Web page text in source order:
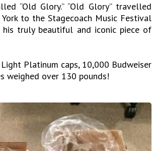
“Old Glory.” “Old Glory” travelled
to the Stagecoach Music Festival
truly beautiful and iconic piece of
Platinum caps, 10,000 Budweiser
weighed over 130 pounds!